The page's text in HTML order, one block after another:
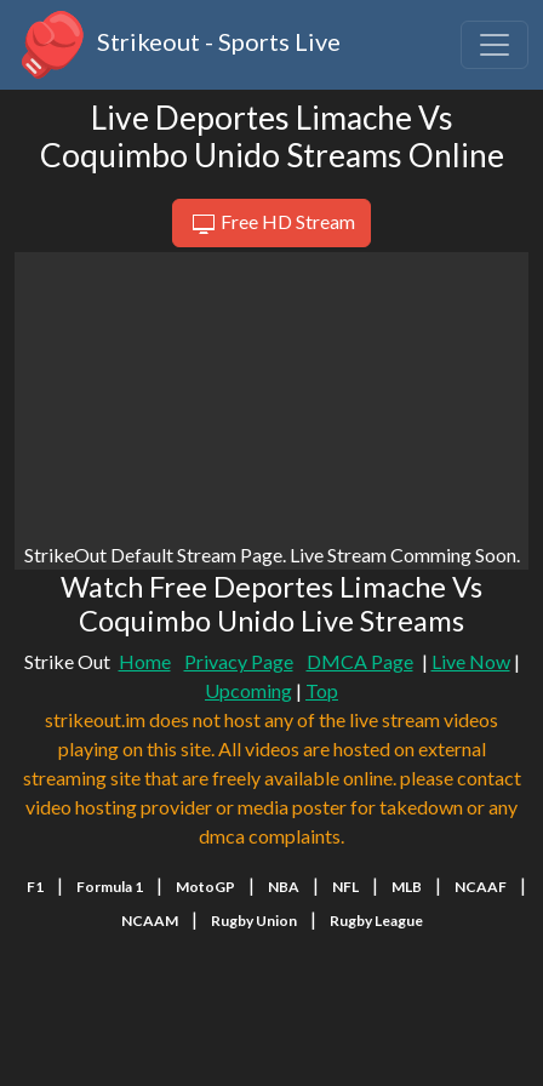
Strikeout - Sports Live
Live Deportes Limache Vs
Coquimbo Unido Streams Online
Free HD Stream
StrikeOut Default Stream Page. Live Stream Comming Soon.
Watch Free Deportes Limache Vs
Coquimbo Unido Live Streams
Strike Out Home Privacy Page DMCA Page | Live Now|
Upcoming | Top
strikeout.im does not host any of the live stream videos
playing on this site. All videos are hosted on external
streaming site that are freely available online. please contact
video hosting provider or media poster for takedown or any
dmca complaints.
F1 | Formula 1 | MotoGP | NBA | NFL | MLB | NCAAF |
NCAAM | Rugby Union | Rugby League